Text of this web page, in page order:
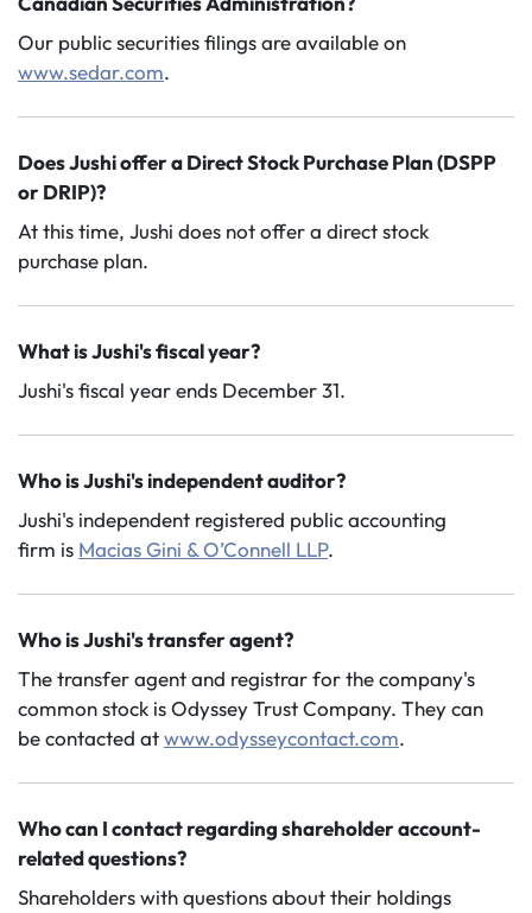
Our public securities filings are available on
www.sedar.com.
Does Jushi offer a Direct Stock Purchase Plan (DSPP
or DRIP)?
At this time, Jushi does not offer a direct stock
purchase plan.
What is Jushi's fiscal year?
Jushi's fiscal year ends December 31.
Who is Jushi's independent auditor?
Jushi's independent registered public accounting
firm is Macias Gini & O’Connell LLP.
Who is Jushi's transfer agent?
The transfer agent and registrar for the company's
common stock is Odyssey Trust Company. They can
be contacted atwww.odysseycontact.com.
Who can I contact regarding shareholder account-
related questions?
Shareholders with questions about their holdings